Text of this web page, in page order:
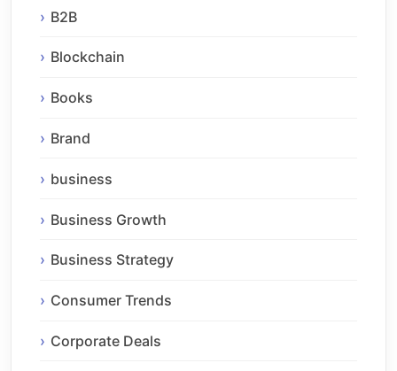
B2B
Blockchain
Books
Brand
business
Business Growth
Business Strategy
Consumer Trends
Corporate Deals